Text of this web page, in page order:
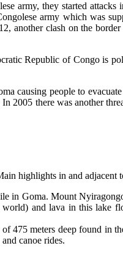
army, they started
army which was
another clash on the
Republic of Congo is
causing people to
2005 there was another
highlights in and adjacent
in Goma. Mount
and lava in this lake
475 meters deep found in
canoe rides.